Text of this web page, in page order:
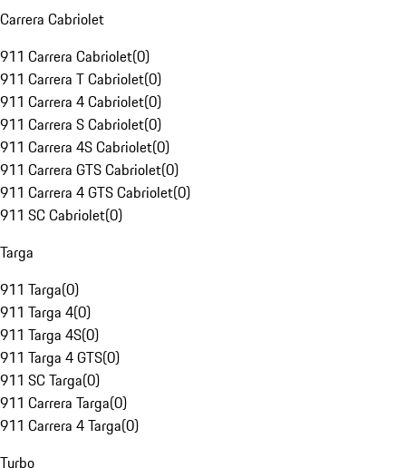
Carrera Cabriolet
911 Carrera Cabriolet(0)
911 Carrera T Cabriolet(0)
911 Carrera 4 Cabriolet(0)
911 Carrera S Cabriolet(0)
911 Carrera 4S Cabriolet(0)
911 Carrera GTS Cabriolet(0)
911 Carrera 4 GTS Cabriolet(0)
911 SC Cabriolet(0)
Targa
911 Targa(0)
911 Targa 4(0)
911 Targa 4S(0)
911 Targa 4 GTS(0)
911 SC Targa(0)
911 Carrera Targa(0)
911 Carrera 4 Targa(0)
Turbo